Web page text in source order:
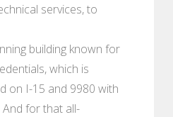
services, to
building known for
which is
on I-15 and 9980 with
for that all-